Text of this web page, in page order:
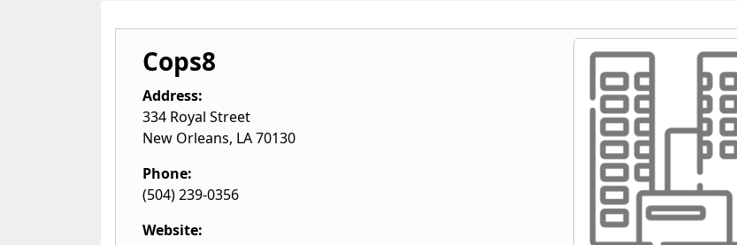
Cops8
Address:
334 Royal Street
New Orleans, LA70130
Phone:
(504) 239-0356
Website: